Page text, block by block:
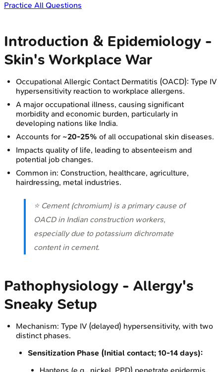
Practice All Questions
Introduction & Epidemiology -
Skin's Workplace War
Occupational Allergic Contact Dermatitis (OACD): Type IV
hypersensitivity reaction to workplace allergens.
A major occupational illness, causing significant
morbidity and economic burden, particularly in
developing nations like India.
Accounts for ~20-25% of all occupational skin diseases.
Impacts quality of life, leading to absenteeism and
potential job changes.
Common in: Construction, healthcare, agriculture,
hairdressing, metal industries.
⭐ Cement (chromium) is a primary cause of
OACD in Indian construction workers,
especially due to potassium dichromate
content in cement.
Pathophysiology - Allergy's
Sneaky Setup
Mechanism: Type IV (delayed) hypersensitivity, with two
distinct phases.
Sensitization Phase (Initial contact; 10-14 days):